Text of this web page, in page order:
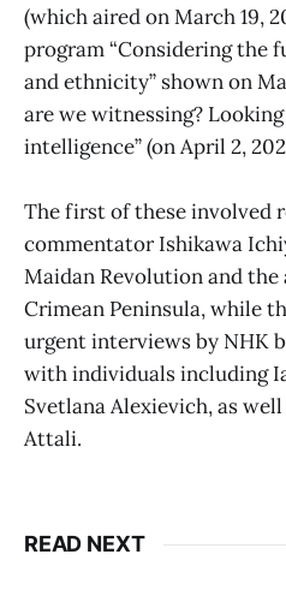
(which aired on March 19,
program “Considering the
and ethnicity” shown on
are we witnessing?
intelligence” (on April 2,
The first of these involved
commentator Ishikawa
Maidan Revolution and
Crimean Peninsula, while
urgent interviews by NHK
with individuals including
Svetlana Alexievich, as
Attali.
READ NEXT